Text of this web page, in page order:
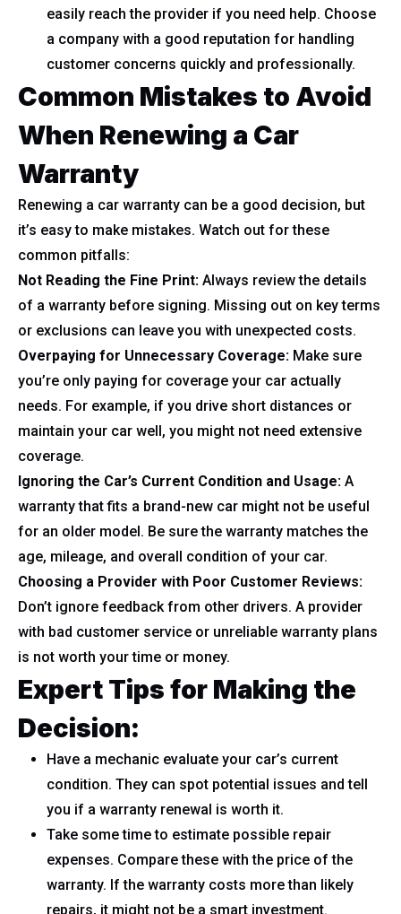
easily reach the provider if you need help. Choose
a company with a good reputation for handling
customer concerns quickly and professionally.
Common Mistakes to Avoid
When Renewing a Car
Warranty
Renewing a car warranty can be a good decision, but
it’s easy to make mistakes. Watch out for these
common pitfalls:
Not Reading the Fine Print: Always review the details
of a warranty before signing. Missing out on key terms
or exclusions can leave you with unexpected costs.
Overpaying for Unnecessary Coverage: Make sure
you’re only paying for coverage your car actually
needs. For example, if you drive short distances or
maintain your car well, you might not need extensive
coverage.
Ignoring the Car’s Current Condition and Usage: A
warranty that fits a brand-new car might not be useful
for an older model. Be sure the warranty matches the
age, mileage, and overall condition of your car.
Choosing a Provider with Poor Customer Reviews:
Don’t ignore feedback from other drivers. A provider
with bad customer service or unreliable warranty plans
is not worth your time or money.
Expert Tips for Making the
Decision:
Have a mechanic evaluate your car’s current
condition. They can spot potential issues and tell
you if a warranty renewal is worth it.
Take some time to estimate possible repair
expenses. Compare these with the price of the
warranty. If the warranty costs more than likely
repairs, it might not be a smart investment.